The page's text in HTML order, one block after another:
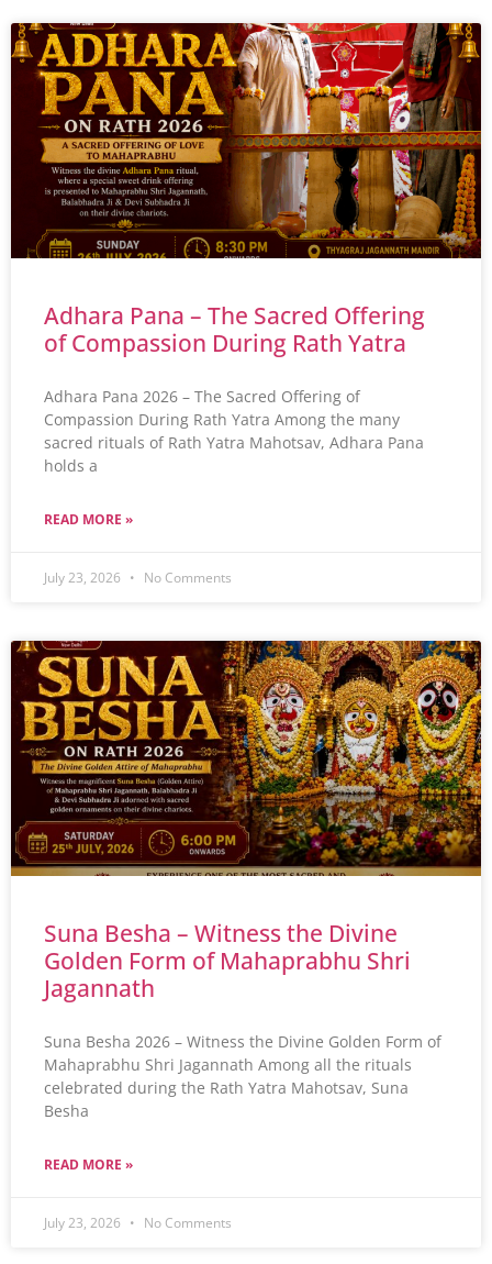
Adhara Pana – The Sacred Offering
of Compassion During Rath Yatra
Adhara Pana 2026 – The Sacred Offering of
Compassion During Rath Yatra Among the many
sacred rituals of Rath Yatra Mahotsav, Adhara Pana
holds a
READ MORE »
July 23, 2026 No Comments
Suna Besha – Witness the Divine
Golden Form of Mahaprabhu Shri
Jagannath
Suna Besha 2026 – Witness the Divine Golden Form of
Mahaprabhu Shri Jagannath Among all the rituals
celebrated during the Rath Yatra Mahotsav, Suna
Besha
READ MORE »
July 23, 2026 No Comments